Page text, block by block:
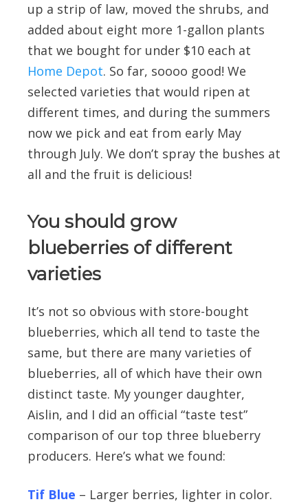
up a strip of law, moved the shrubs, and
added about eight more 1-gallon plants
that we bought for under $10 each at
Home Depot. So far, soooo good! We
selected varieties that would ripen at
different times, and during the summers
now we pick and eat from early May
through July. We don’t spray the bushes at
all and the fruit is delicious!
You should grow
blueberries of different
varieties
It’s not so obvious with store-bought
blueberries, which all tend to taste the
same, but there are many varieties of
blueberries, all of which have their own
distinct taste. My younger daughter,
Aislin, and I did an official “taste test”
comparison of our top three blueberry
producers. Here’s what we found:
Tif Blue – Larger berries, lighter in color.